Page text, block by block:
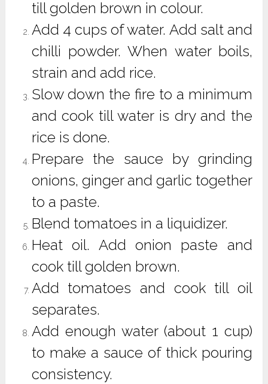
till golden brown in colour.
Add 4 cups of water. Add salt and
chilli powder. When water boils,
strain and add rice.
Slow down the fire to a minimum
and cook till water is dry and the
rice is done.
Prepare the sauce by grinding
onions, ginger and garlic together
to a paste.
Blend tomatoes in a liquidizer.
Heat oil. Add onion paste and
cook till golden brown.
Add tomatoes and cook till oil
separates.
Add enough water (about 1 cup)
to make a sauce of thick pouring
consistency.